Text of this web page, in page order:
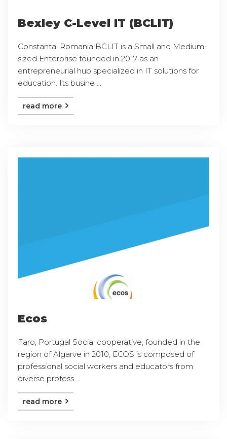
Bexley C-Level IT (BCLIT)
Constanta, Romania BCLIT is a Small and Medium-
sized Enterprise founded in 2017 as an
entrepreneurial hub specialized in IT solutions for
education. Its busine ...
read more
Ecos
Faro, Portugal Social cooperative, founded in the
region of Algarve in 2010, ECOS is composed of
professional social workers and educators from
diverse profess ...
read more